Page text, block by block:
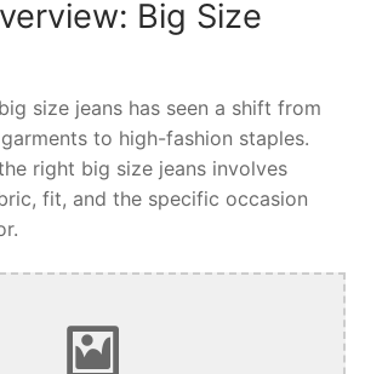
Big Size
size jeans has seen a shift from
to high-fashion staples.
right big size jeans involves
fit, and the specific occasion